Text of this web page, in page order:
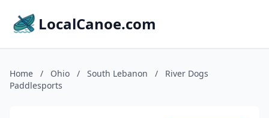
LocalCanoe.com
Home / Ohio / South Lebanon /
River Dogs
Paddlesports